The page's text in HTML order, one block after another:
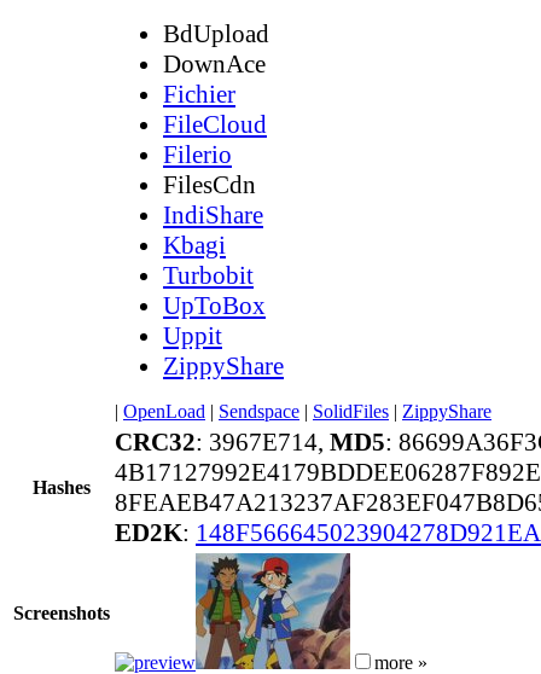
BdUpload
DownAce
Fichier
FileCloud
Filerio
FilesCdn
IndiShare
Kbagi
Turbobit
UpToBox
Uppit
ZippyShare
| OpenLoad | Sendspace | SolidFiles | ZippyShare
Hashes
CRC32: 3967E714, MD5:
ED2K:
Screenshots
more »